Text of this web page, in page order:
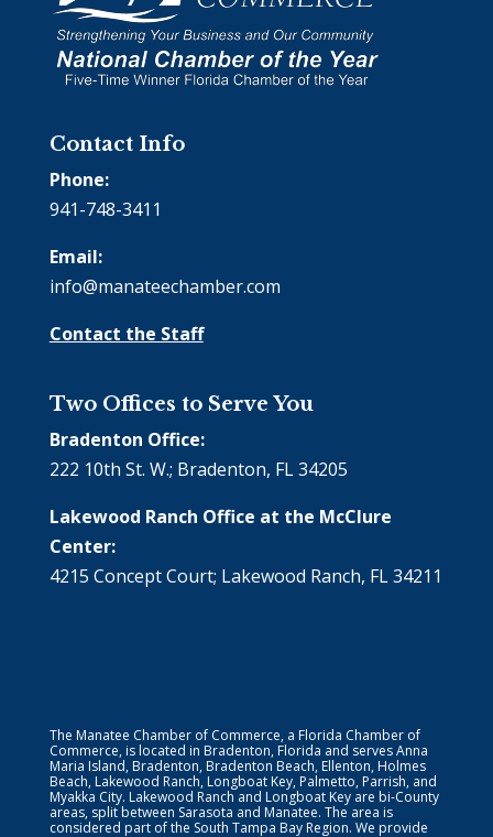
Contact Info
Phone:
941-748-3411
Email:
info@manateechamber.com
Contact the Staff
Two Offices to Serve You
Bradenton Office:
222 10th St. W.; Bradenton, FL 34205
Lakewood Ranch Office at the McClure
Center:
4215 Concept Court; Lakewood Ranch, FL 34211
The Manatee Chamber of Commerce, a Florida Chamber of
Commerce, is located in Bradenton, Florida and serves Anna
Maria Island, Bradenton, Bradenton Beach, Ellenton, Holmes
Beach, Lakewood Ranch, Longboat Key, Palmetto, Parrish, and
Myakka City. Lakewood Ranch and Longboat Key are bi-County
areas, split between Sarasota and Manatee. The area is
considered part of the South Tampa Bay Region. We provide